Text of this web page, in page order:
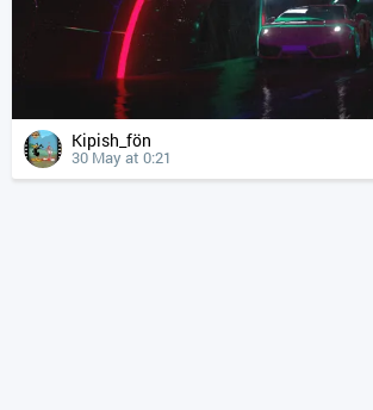
Kipish_fön
30 May at 0:21